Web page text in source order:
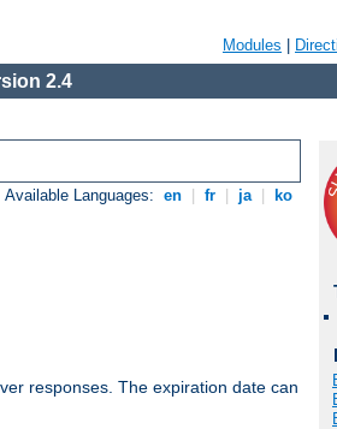
Modules
2.4
Available Languages: en fr ja ko
responses. The expiration date can